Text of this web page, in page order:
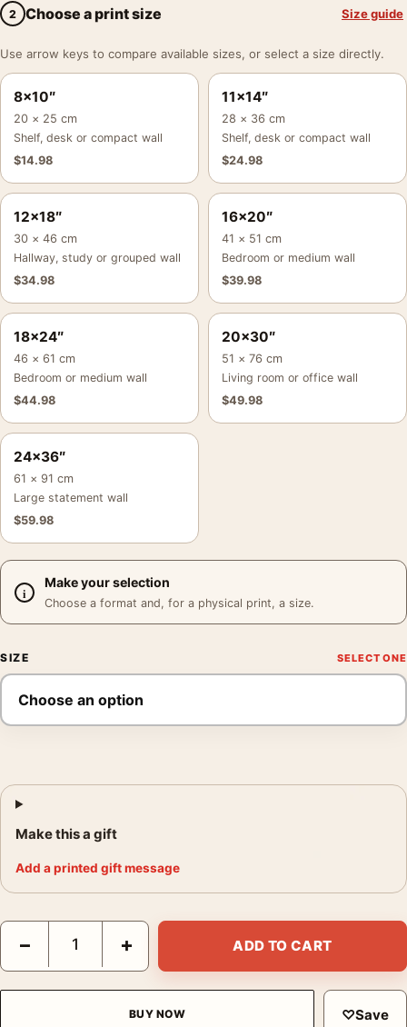
2 Choose a print size Size guide
Use arrow keys to compare available sizes, or select a size directly.
8×10″
20 × 25 cm
Shelf, desk or compact wall
$14.98
11×14″
28 × 36 cm
Shelf, desk or compact wall
$24.98
12×18″
30 × 46 cm
Hallway, study or grouped wall
$34.98
16×20″
41 × 51 cm
Bedroom or medium wall
$39.98
18×24″
46 × 61 cm
Bedroom or medium wall
$44.98
20×30″
51 × 76 cm
Living room or office wall
$49.98
24×36″
61 × 91 cm
Large statement wall
$59.98
Make your selection
Choose a format and, for a physical print, a size.
SIZE
Make this a gift
Add a printed gift message
Frank Sinatra Detective Style Poster, Serious Portrait Print
− + ADD TO CART
BUY NOW ♡Save